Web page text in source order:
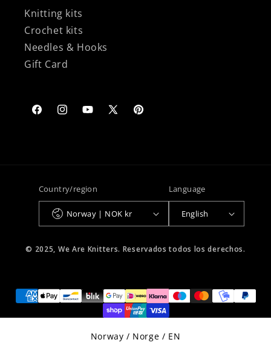
Knitting kits
Crochet kits
Needles & Hooks
Gift Card
FacebookInstagramYouTube
X
Pinterest
Country/region
Norway | NOK kr
Language
English
© 2025, We Are Knitters. Reservados todos los derechos.
Select Your Region:
Norway / Norge / EN